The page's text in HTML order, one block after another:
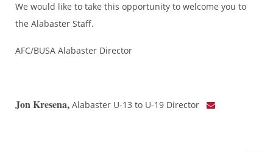
We would like to take this opportunity to welcome you to
the Alabaster Staff.
AFC/BUSA Alabaster Director
Jon Kresena, Alabaster U-13 to U-19 Director